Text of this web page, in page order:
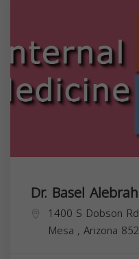
Dr. Basel
1400 S Dobson
Mesa , Arizona